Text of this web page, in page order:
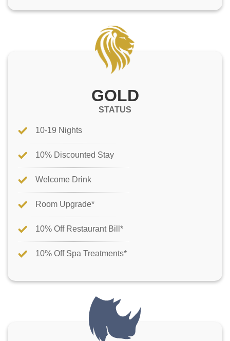
GOLD
STATUS
10-19 Nights
10% Discounted Stay
Welcome Drink
Room Upgrade*
10% Off Restaurant Bill*
10% Off Spa Treatments*